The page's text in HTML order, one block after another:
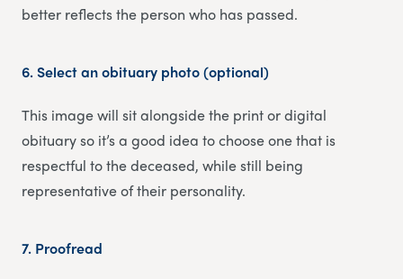
better reflects the person who has passed.
6.Select an obituary photo (optional)
This image will sit alongside the print or digital
obituary so it’s a good idea to choose one that is
respectful to the deceased, while still being
representative of their personality.
7. Proofread